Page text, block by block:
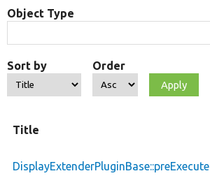
Object Type
Sort by Order
Title
DisplayExtenderPluginBase::preExecute